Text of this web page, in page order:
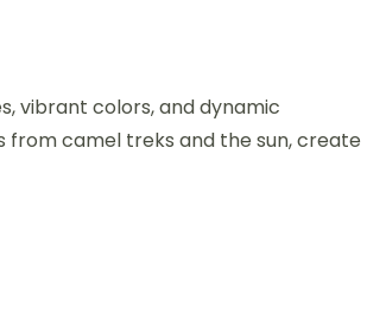
vibrant colors, and dynamic
from camel treks and the sun, create